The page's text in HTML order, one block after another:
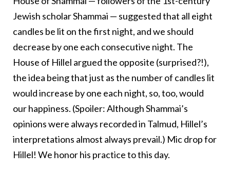
Jewish scholar Shammai — suggested that all eight
candles be lit on the first night, and we should
decrease by one each consecutive night. The
House of Hillel argued the opposite (surprised?!),
the idea being that just as the number of candles lit
would increase by one each night, so, too, would
our happiness. (Spoiler: Although Shammai’s
opinions were always recorded in Talmud, Hillel’s
interpretations almost always prevail.) Mic drop for
Hillel! We honor his practice to this day.